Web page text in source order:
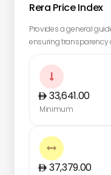
Rera Price Index
Provides a general
ensuring transparency

33,641.00
Minimum

37,379.00